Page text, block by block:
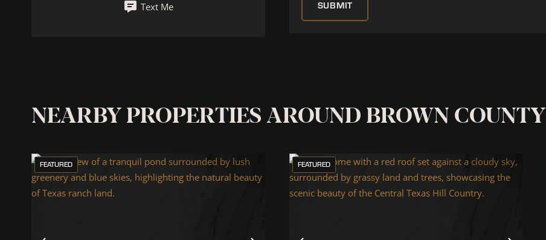
Text Me
NEARBY PROPERTIES AROUND BROWN COUNTY
FEATURED FEATURED